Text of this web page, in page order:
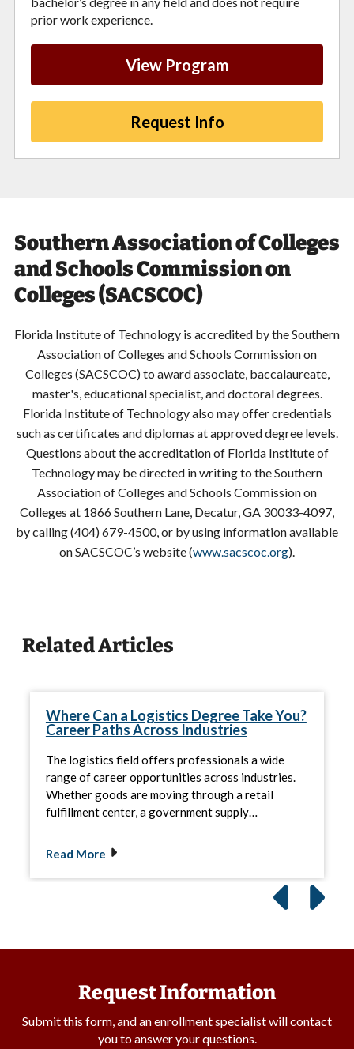
prior work experience.
View Program
Request Info
Southern Association of Colleges
and Schools Commission on
Colleges (SACSCOC)
Florida Institute of Technology is accredited by the Southern
Association of Colleges and Schools Commission on
Colleges (SACSCOC) to award associate, baccalaureate,
master's, educational specialist, and doctoral degrees.
Florida Institute of Technology also may offer credentials
such as certificates and diplomas at approved degree levels.
Questions about the accreditation of Florida Institute of
Technology may be directed in writing to the Southern
Association of Colleges and Schools Commission on
Colleges at 1866 Southern Lane, Decatur, GA 30033-4097,
by calling (404) 679-4500, or by using information available
on SACSCOC’s website (www.sacscoc.org).
Related Articles
Where Can a Logistics Degree Take You?
Career Paths Across Industries
The logistics field offers professionals a wide
range of career opportunities across industries.
Whether goods are moving through a retail
fulfillment center, a government supply…
Read More
Request Information
Submit this form, and an enrollment specialist will contact
you to answer your questions.